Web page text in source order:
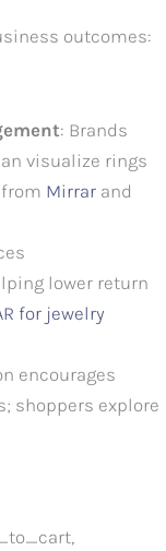
outcomes:
: Brands
visualize rings
Mirrar and
lower return
for jewelry
encourages
shoppers explore